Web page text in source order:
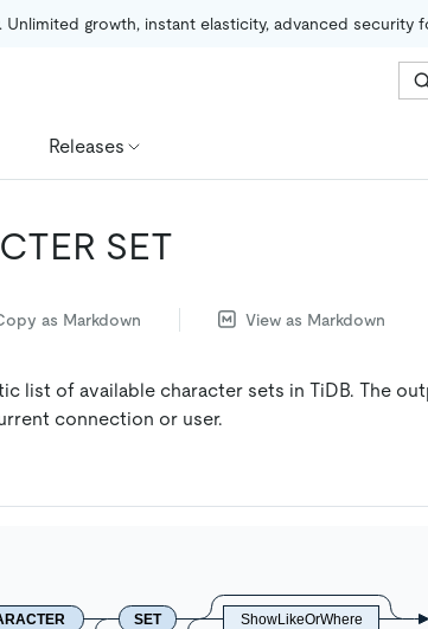
Unlimited growth, instant elasticity, advanced security
Releases
SET
as Markdown View as Markdown
list of available character sets in TiDB. The
connection or user.
SET ShowLikeOrWhere